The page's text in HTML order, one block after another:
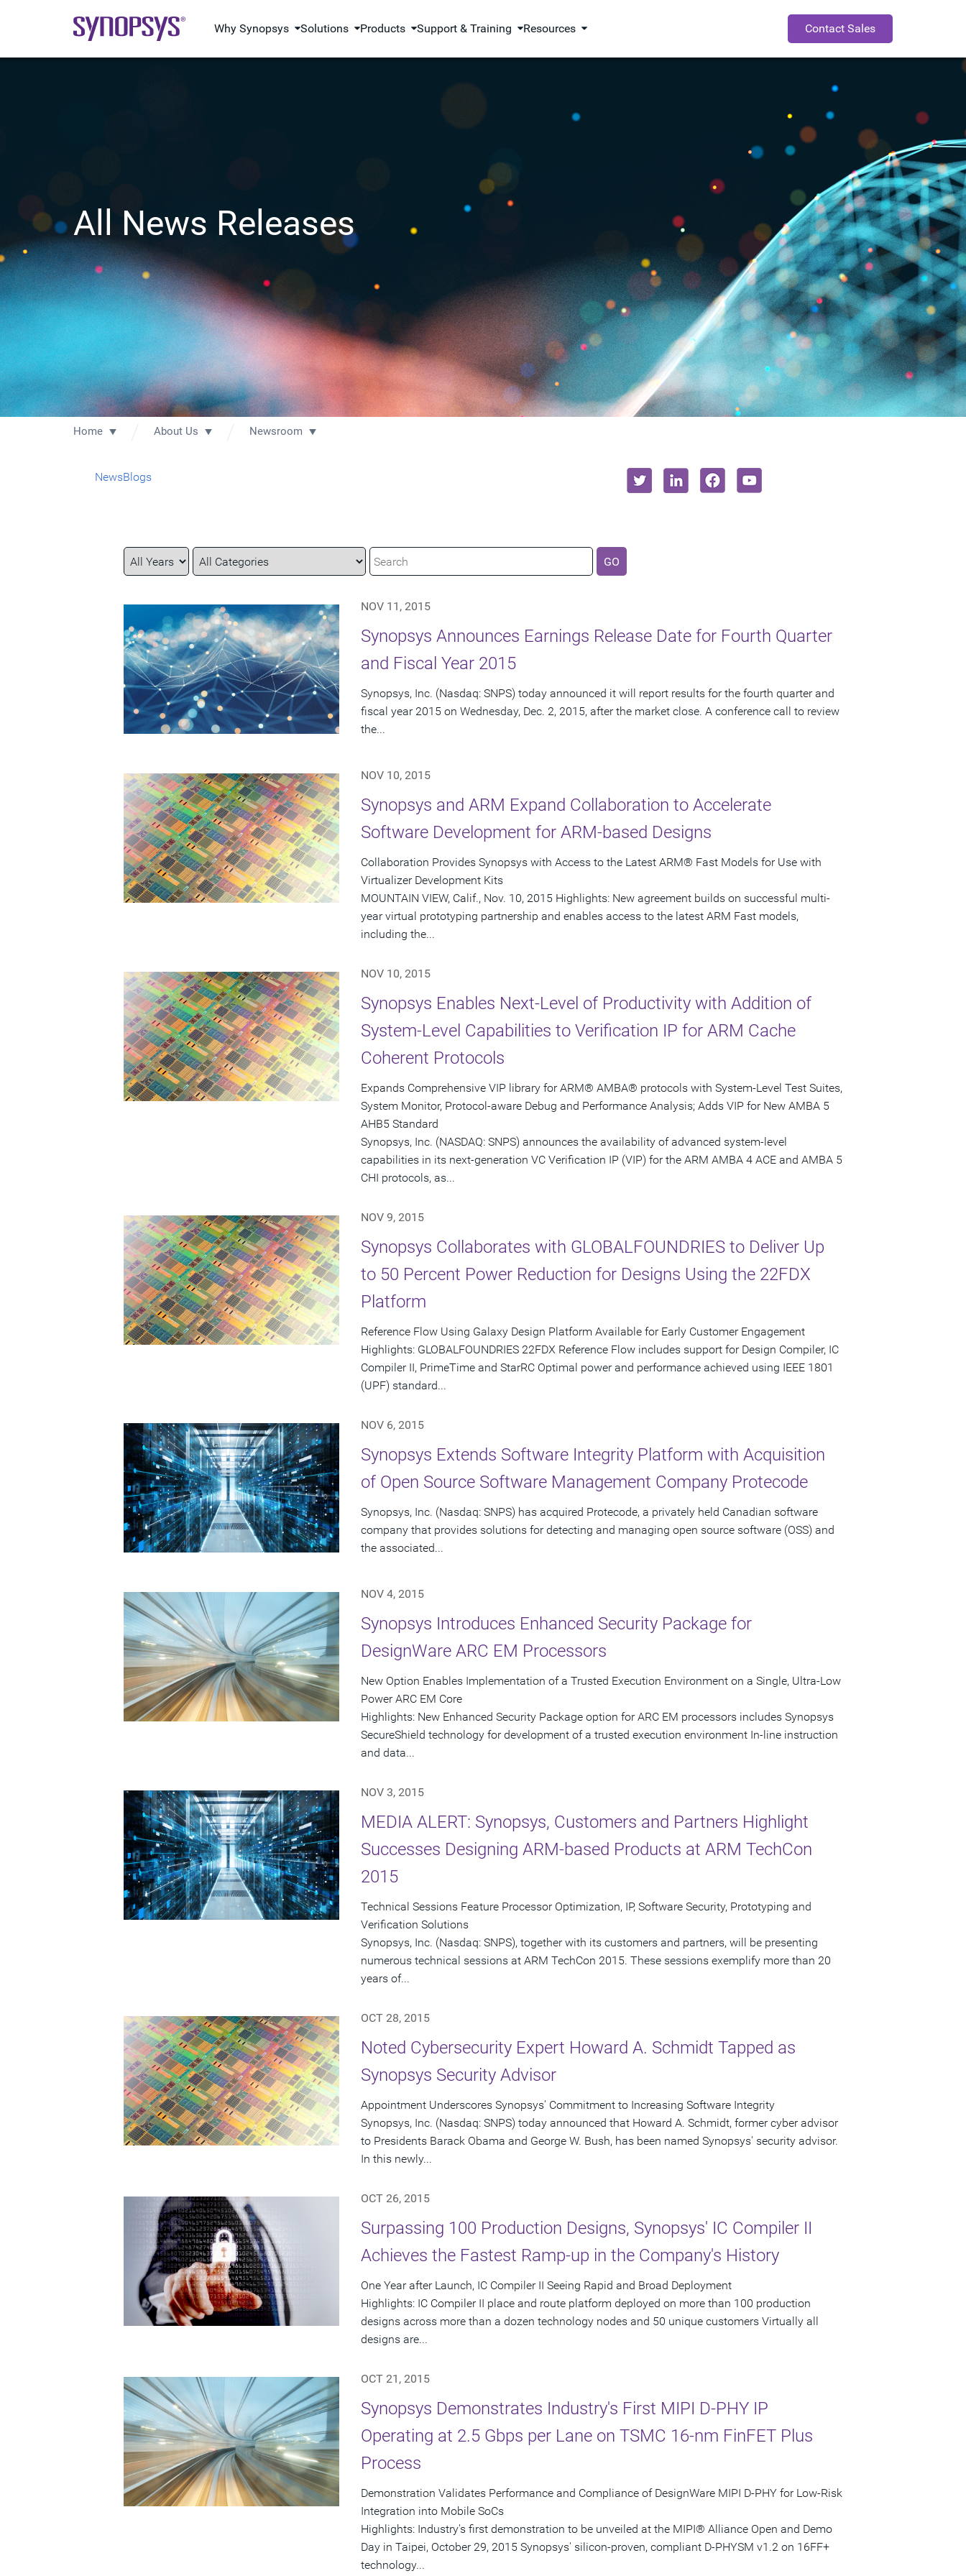
Why Synopsys Solutions Products Support & Training Resources Contact Sales
All News Releases
Home About Us Newsroom
NewsBlogs
Year
Category
Keywords GO
NOV 11, 2015
Synopsys Announces Earnings Release Date for Fourth Quarter
and Fiscal Year 2015
Synopsys, Inc. (Nasdaq: SNPS) today announced it will report results for the fourth quarter and
fiscal year 2015 on Wednesday, Dec. 2, 2015, after the market close. A conference call to review
the...
NOV 10, 2015
Synopsys and ARM Expand Collaboration to Accelerate
Software Development for ARM-based Designs
Collaboration Provides Synopsys with Access to the Latest ARM® Fast Models for Use with
Virtualizer Development Kits
MOUNTAIN VIEW, Calif., Nov. 10, 2015 Highlights: New agreement builds on successful multi-
year virtual prototyping partnership and enables access to the latest ARM Fast models,
including the...
NOV 10, 2015
Synopsys Enables Next-Level of Productivity with Addition of
System-Level Capabilities to Verification IP for ARM Cache
Coherent Protocols
Expands Comprehensive VIP library for ARM® AMBA® protocols with System-Level Test Suites,
System Monitor, Protocol-aware Debug and Performance Analysis; Adds VIP for New AMBA 5
AHB5 Standard
Synopsys, Inc. (NASDAQ: SNPS) announces the availability of advanced system-level
capabilities in its next-generation VC Verification IP (VIP) for the ARM AMBA 4 ACE and AMBA 5
CHI protocols, as...
NOV 9, 2015
Synopsys Collaborates with GLOBALFOUNDRIES to Deliver Up
to 50 Percent Power Reduction for Designs Using the 22FDX
Platform
Reference Flow Using Galaxy Design Platform Available for Early Customer Engagement
Highlights: GLOBALFOUNDRIES 22FDX Reference Flow includes support for Design Compiler, IC
Compiler II, PrimeTime and StarRC Optimal power and performance achieved using IEEE 1801
(UPF) standard...
NOV 6, 2015
Synopsys Extends Software Integrity Platform with Acquisition
of Open Source Software Management Company Protecode
Synopsys, Inc. (Nasdaq: SNPS) has acquired Protecode, a privately held Canadian software
company that provides solutions for detecting and managing open source software (OSS) and
the associated...
NOV 4, 2015
Synopsys Introduces Enhanced Security Package for
DesignWare ARC EM Processors
New Option Enables Implementation of a Trusted Execution Environment on a Single, Ultra-Low
Power ARC EM Core
Highlights: New Enhanced Security Package option for ARC EM processors includes Synopsys
SecureShield technology for development of a trusted execution environment In-line instruction
and data...
NOV 3, 2015
MEDIA ALERT: Synopsys, Customers and Partners Highlight
Successes Designing ARM-based Products at ARM TechCon
2015
Technical Sessions Feature Processor Optimization, IP, Software Security, Prototyping and
Verification Solutions
Synopsys, Inc. (Nasdaq: SNPS), together with its customers and partners, will be presenting
numerous technical sessions at ARM TechCon 2015. These sessions exemplify more than 20
years of...
OCT 28, 2015
Noted Cybersecurity Expert Howard A. Schmidt Tapped as
Synopsys Security Advisor
Appointment Underscores Synopsys' Commitment to Increasing Software Integrity
Synopsys, Inc. (Nasdaq: SNPS) today announced that Howard A. Schmidt, former cyber advisor
to Presidents Barack Obama and George W. Bush, has been named Synopsys' security advisor.
In this newly...
OCT 26, 2015
Surpassing 100 Production Designs, Synopsys' IC Compiler II
Achieves the Fastest Ramp-up in the Company's History
One Year after Launch, IC Compiler II Seeing Rapid and Broad Deployment
Highlights: IC Compiler II place and route platform deployed on more than 100 production
designs across more than a dozen technology nodes and 50 unique customers Virtually all
designs are...
OCT 21, 2015
Synopsys Demonstrates Industry's First MIPI D-PHY IP
Operating at 2.5 Gbps per Lane on TSMC 16-nm FinFET Plus
Process
Demonstration Validates Performance and Compliance of DesignWare MIPI D-PHY for Low-Risk
Integration into Mobile SoCs
Highlights: Industry's first demonstration to be unveiled at the MIPI® Alliance Open and Demo
Day in Taipei, October 29, 2015 Synopsys' silicon-proven, compliant D-PHYSM v1.2 on 16FF+
technology...